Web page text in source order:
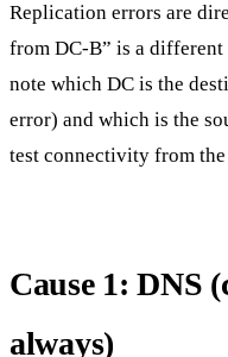
Replication errors are
from DC-B” is a
note which DC is the
error) and which is the
test connectivity from
Cause 1: DNS
always)